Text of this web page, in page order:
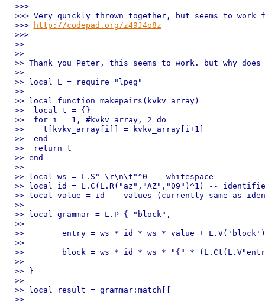
>>>
>>> Very quickly thrown together, but seems to work
>>>
http://codepad.org/z49J4o8z
>>>
>>
>>
>> Thank you Peter, this seems to work. but why
>>
>> local L = require "lpeg"
>>
>> local function makepairs(kvkv_array)
>>  local t = {}
>>  for i = 1, #kvkv_array, 2 do
>>    t[kvkv_array[i]] = kvkv_array[i+1]
>>  end
>>  return t
>> end
>>
>> local ws = L.S" \r\n\t"^0 -- whitespace
>> local id = L.C(L.R("az","AZ","09")^1) --
>> local value = id -- values (currently same as
>>
>> local grammar = L.P { "block",
>>
>>        entry = ws * id * ws * value +
>>
>>        block = ws * id * ws * "{" *
>>
>> }
>>
>> local result = grammar:match[[
>>